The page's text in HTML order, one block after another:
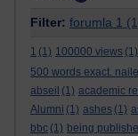
Filter: forumla 1
1 (1) 100000 views (1)
500 words exact.
abseil (1) academic
Alumni (1) ashes (1)
bbc (1) being